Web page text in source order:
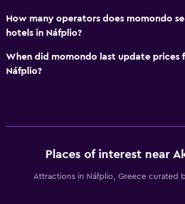
How many operators does momondo
hotels in Náfplio?
When did momondo last update prices
Náfplio?
Places of interest near
Attractions in Náfplio, Greece curated